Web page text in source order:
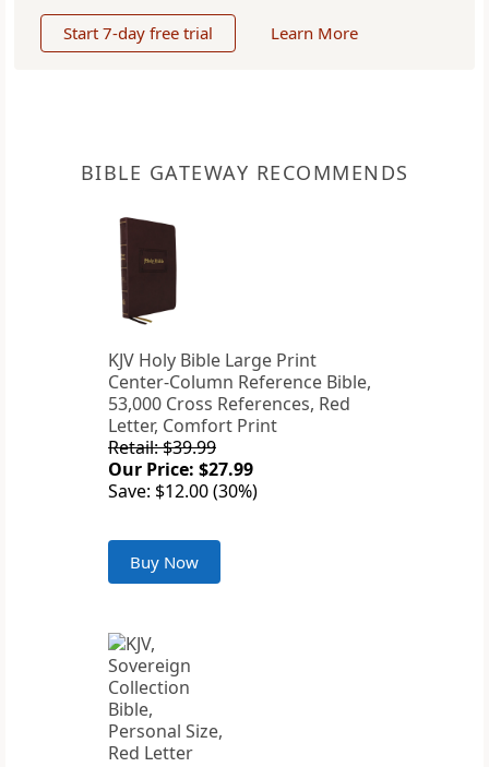
Start 7-day free trial Learn More
BIBLE GATEWAY RECOMMENDS
KJV Holy Bible Large Print
Center-Column Reference Bible,
53,000 Cross References, Red
Letter, Comfort Print
Retail: $39.99
Our Price: $27.99
Save: $12.00 (30%)
Buy Now